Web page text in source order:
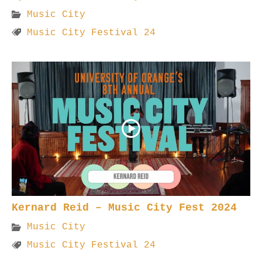
Music City
Music City Festival 24
Kernard Reid – Music City Fest 2024
Music City
Music City Festival 24